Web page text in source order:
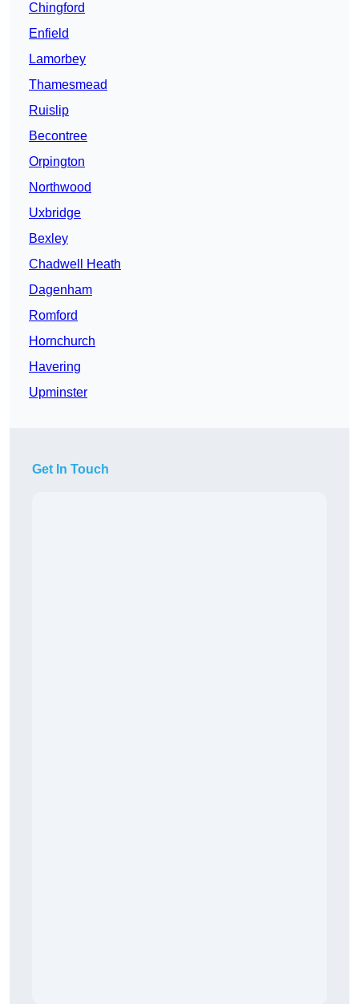
Chingford
Enfield
Lamorbey
Thamesmead
Ruislip
Becontree
Orpington
Northwood
Uxbridge
Bexley
Chadwell Heath
Dagenham
Romford
Hornchurch
Havering
Upminster
Get In Touch